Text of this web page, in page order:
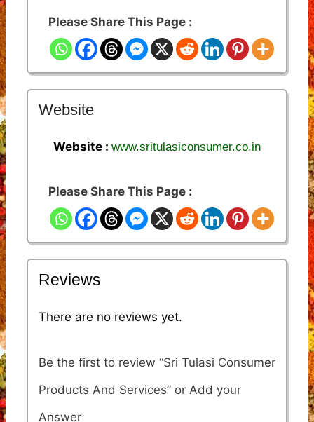
Please Share This Page :
Website
Website : www.sritulasiconsumer.co.in
Please Share This Page :
Reviews
There are no reviews yet.
Be the first to review “Sri Tulasi Consumer
Products And Services”